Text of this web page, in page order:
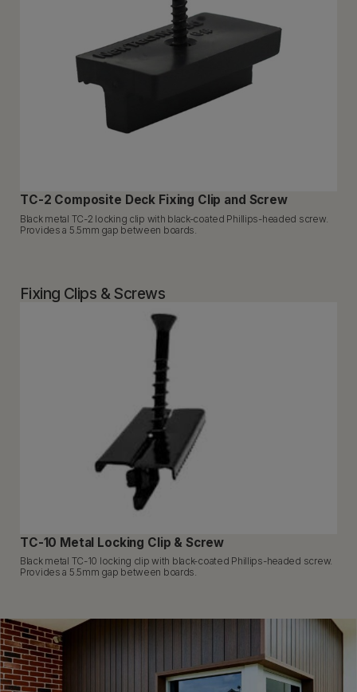
TC-2 Composite Deck Fixing Clip and Screw
Black metal TC-2 locking clip with black-coated Phillips-headed screw.
Provides a 5.5mm gap between boards.
Fixing Clips & Screws
TC-10 Metal Locking Clip & Screw
Black metal TC-10 locking clip with black-coated Phillips-headed screw.
Provides a 5.5mm gap between boards.